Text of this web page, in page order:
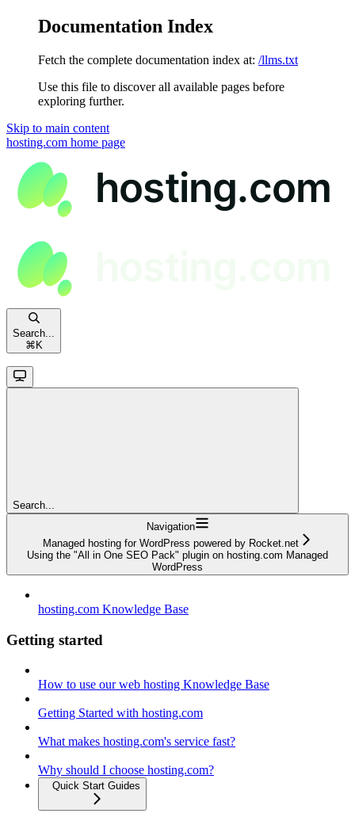
Documentation Index
Fetch the complete documentation index at: /llms.txt
Use this file to discover all available pages before
exploring further.
Skip to main content
hosting.com home page
Search...
⌘ K
Search...
Navigation
Managed hosting for WordPress powered by Rocket.net
Using the "All in One SEO Pack" plugin on hosting.com Managed
WordPress
hosting.com Knowledge Base
Getting started
How to use our web hosting Knowledge Base
Getting Started with hosting.com
What makes hosting.com's service fast?
Why should I choose hosting.com?
Quick Start Guides